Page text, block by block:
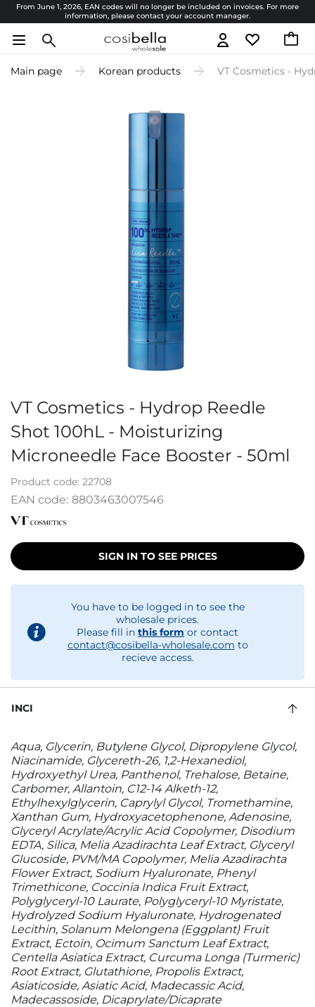
From June 1, 2026, EAN codes will no longer be included on invoices. For more
information, please contact your account manager.
Main page Korean products VT Cosmetics -
VT Cosmetics - Hydrop Reedle
Shot 100hL - Moisturizing
Microneedle Face Booster - 50ml
Product code: 22708
EAN code: 8803463007546
SIGN IN TO SEE PRICES
You have to be logged in to see the
wholesale prices.
Please fill in this form or contact
contact@cosibella-wholesale.com to
recieve access.
INCI
Aqua, Glycerin, Butylene Glycol, Dipropylene Glycol,
Niacinamide, Glycereth-26, 1,2-Hexanediol,
Hydroxyethyl Urea, Panthenol, Trehalose, Betaine,
Carbomer, Allantoin, C12-14 Alketh-12,
Ethylhexylglycerin, Caprylyl Glycol, Tromethamine,
Xanthan Gum, Hydroxyacetophenone, Adenosine,
Glyceryl Acrylate/Acrylic Acid Copolymer, Disodium
EDTA, Silica, Melia Azadirachta Leaf Extract, Glyceryl
Glucoside, PVM/MA Copolymer, Melia Azadirachta
Flower Extract, Sodium Hyaluronate, Phenyl
Trimethicone, Coccinia Indica Fruit Extract,
Polyglyceryl-10 Laurate, Polyglyceryl-10 Myristate,
Hydrolyzed Sodium Hyaluronate, Hydrogenated
Lecithin, Solanum Melongena (Eggplant) Fruit
Extract, Ectoin, Ocimum Sanctum Leaf Extract,
Centella Asiatica Extract, Curcuma Longa (Turmeric)
Root Extract, Glutathione, Propolis Extract,
Asiaticoside, Asiatic Acid, Madecassic Acid,
Madecassoside, Dicaprylate/Dicaprate